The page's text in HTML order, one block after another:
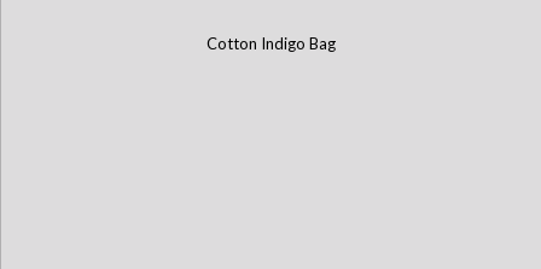
Cotton Indigo Bag